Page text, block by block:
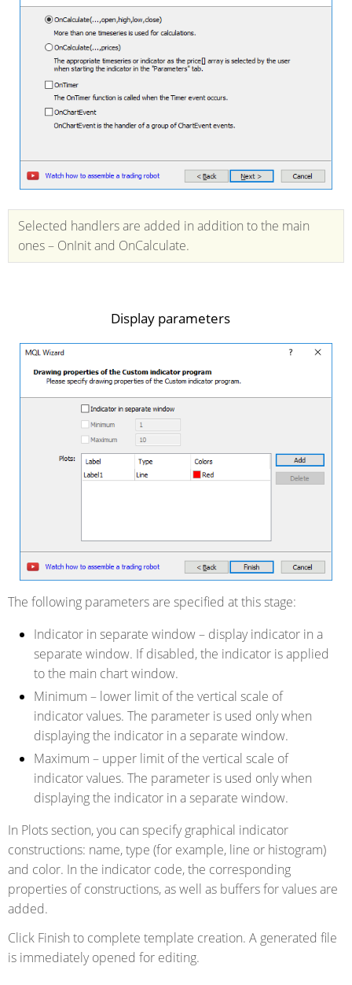
Selected handlers are added in addition to the main
ones – OnInit and OnCalculate.
Display parameters
The following parameters are specified at this stage:
Indicator in separate window– display indicator in a
separate window. If disabled, the indicator is applied
to the main chart window.
Minimum – lower limit of the vertical scale of
indicator values. The parameter is used only when
displaying the indicator in a separate window.
Maximum – upper limit of the vertical scale of
indicator values. The parameter is used only when
displaying the indicator in a separate window.
In Plots section, you can specify graphical indicator
constructions: name, type (for example, line or histogram)
and color. In the indicator code, the corresponding
properties of constructions, as well as buffers for values are
added.
Click Finish to complete template creation. A generated file
is immediately opened for editing.